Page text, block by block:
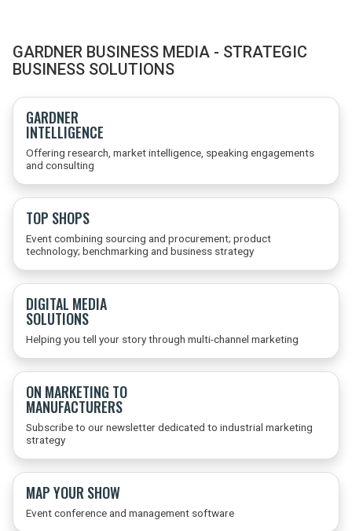
GARDNER BUSINESS MEDIA - STRATEGIC
BUSINESS SOLUTIONS
GARDNER
INTELLIGENCE
Offering research, market intelligence, speaking engagements
and consulting
TOP SHOPS
Event combining sourcing and procurement; product
technology; benchmarking and business strategy
DIGITAL MEDIA
SOLUTIONS
Helping you tell your story through multi-channel marketing
ON MARKETING TO
MANUFACTURERS
Subscribe to our newsletter dedicated to industrial marketing
strategy
MAP YOUR SHOW
Event conference and management software